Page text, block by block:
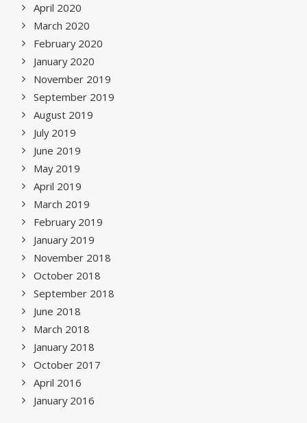
April 2020
March 2020
February 2020
January 2020
November 2019
September 2019
August 2019
July 2019
June 2019
May 2019
April 2019
March 2019
February 2019
January 2019
November 2018
October 2018
September 2018
June 2018
March 2018
January 2018
October 2017
April 2016
January 2016